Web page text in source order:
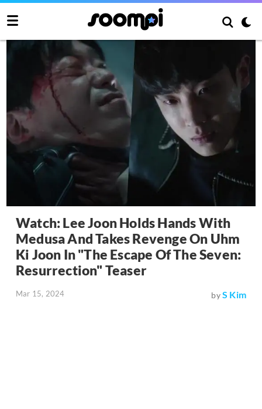
Watch: Lee Joon Holds Hands With
Medusa And Takes Revenge On Uhm
Ki Joon In "The Escape Of The Seven:
Resurrection" Teaser
Mar 15, 2024 byS Kim